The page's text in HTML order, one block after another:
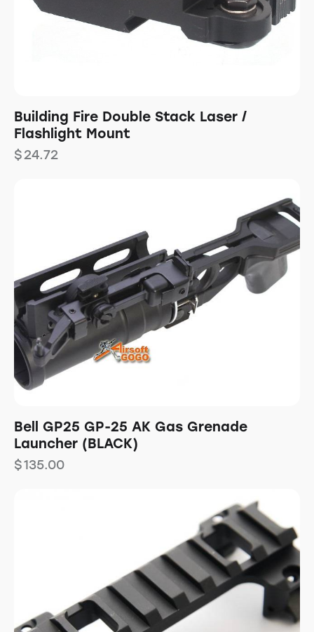
Building Fire Double Stack Laser /
Flashlight Mount
$24.72
Bell GP25 GP-25 AK Gas Grenade
Launcher (BLACK)
$135.00